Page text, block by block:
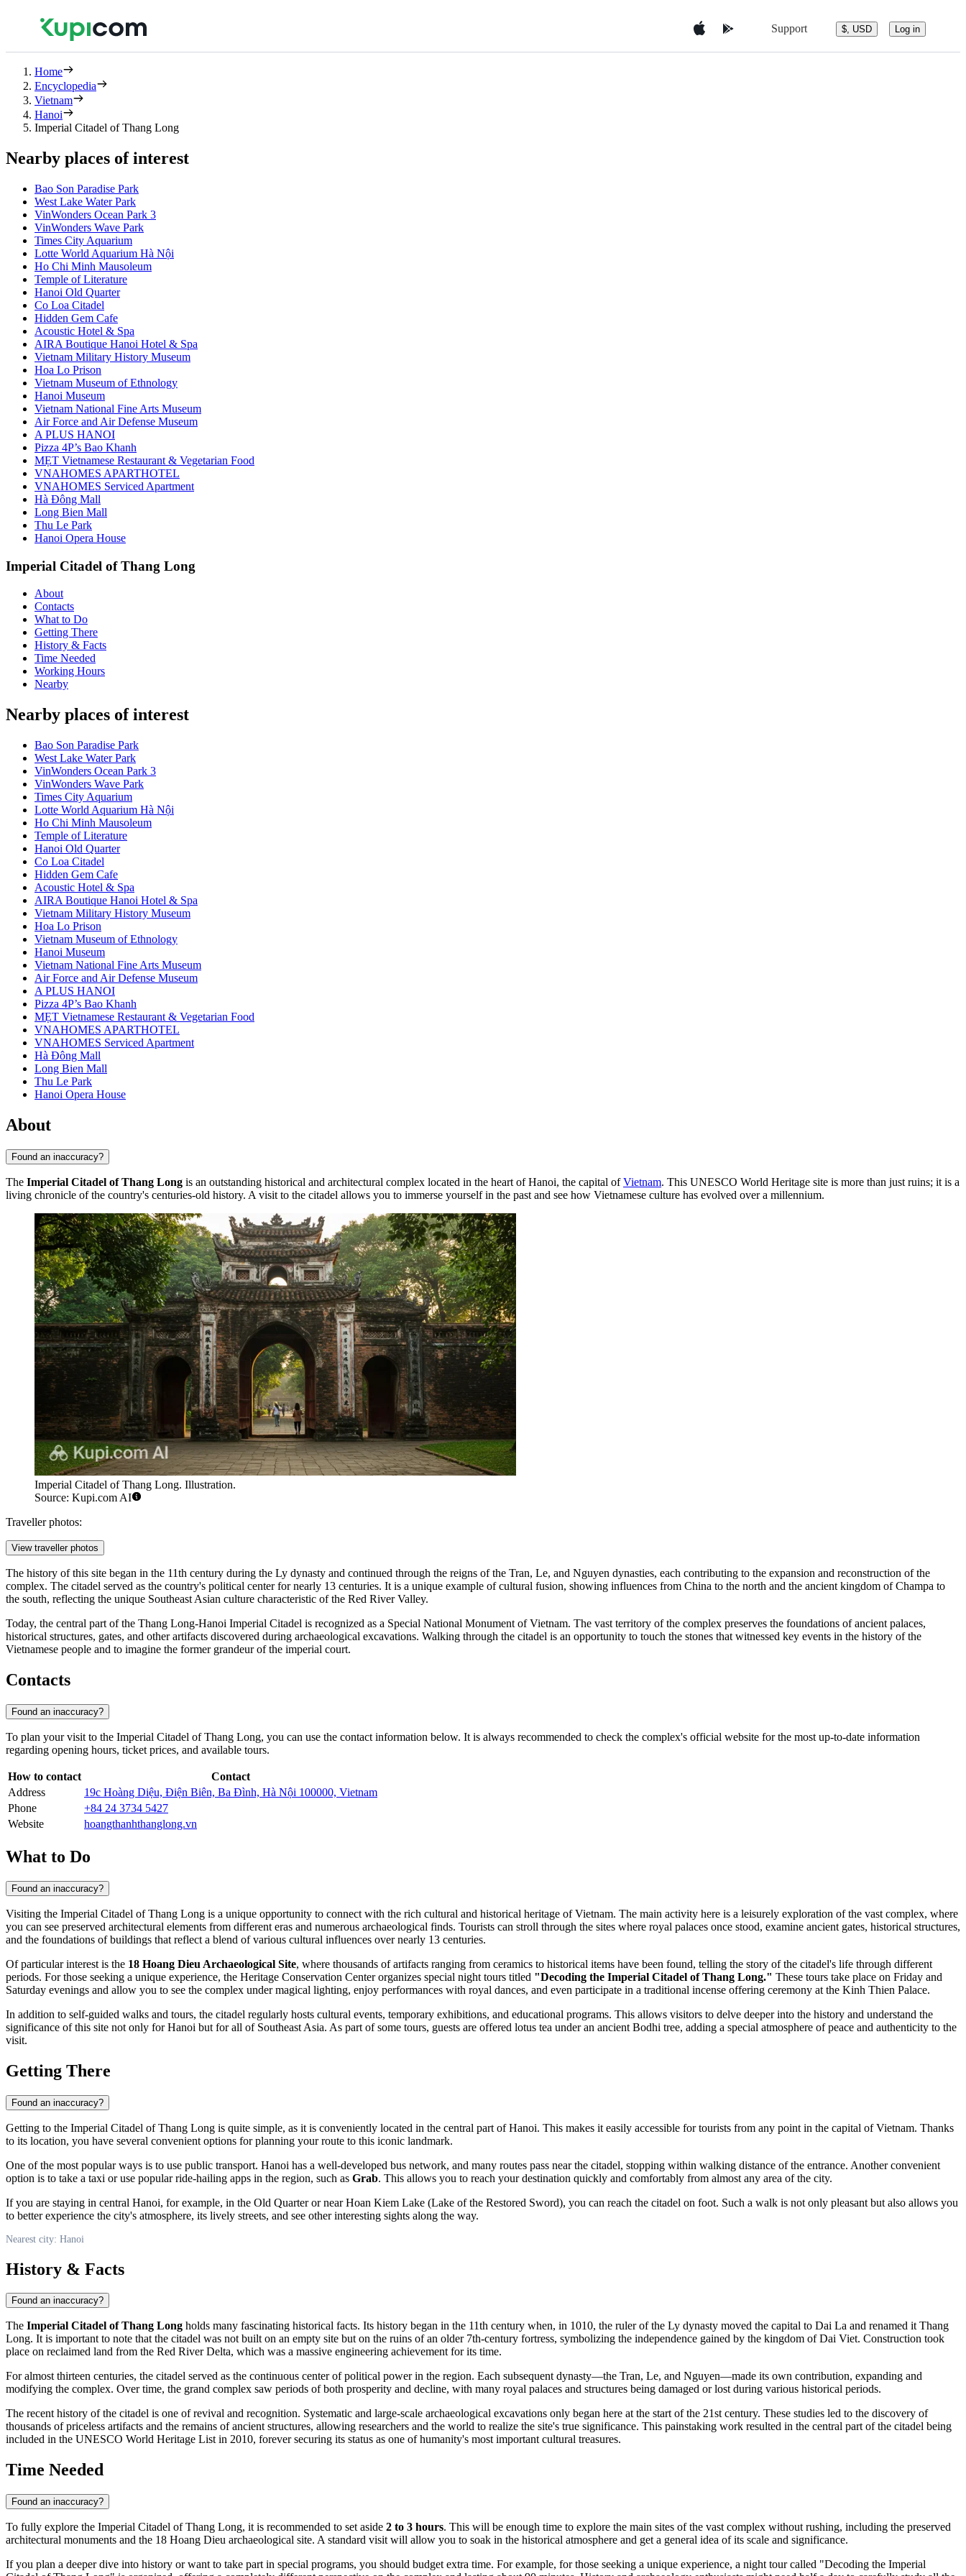
Support $, USD Log in
Home
Encyclopedia
Vietnam
Hanoi
Imperial Citadel of Thang Long
Nearby places of interest
Bao Son Paradise Park
West Lake Water Park
VinWonders Ocean Park 3
VinWonders Wave Park
Times City Aquarium
Lotte World Aquarium Hà Nội
Ho Chi Minh Mausoleum
Temple of Literature
Hanoi Old Quarter
Co Loa Citadel
Hidden Gem Cafe
Acoustic Hotel & Spa
AIRA Boutique Hanoi Hotel & Spa
Vietnam Military History Museum
Hoa Lo Prison
Vietnam Museum of Ethnology
Hanoi Museum
Vietnam National Fine Arts Museum
Air Force and Air Defense Museum
A PLUS HANOI
Pizza 4P’s Bao Khanh
MẸT Vietnamese Restaurant & Vegetarian Food
VNAHOMES APARTHOTEL
VNAHOMES Serviced Apartment
Hà Đông Mall
Long Bien Mall
Thu Le Park
Hanoi Opera House
Imperial Citadel of Thang Long
About
Contacts
What to Do
Getting There
History & Facts
Time Needed
Working Hours
Nearby
Nearby places of interest
Bao Son Paradise Park
West Lake Water Park
VinWonders Ocean Park 3
VinWonders Wave Park
Times City Aquarium
Lotte World Aquarium Hà Nội
Ho Chi Minh Mausoleum
Temple of Literature
Hanoi Old Quarter
Co Loa Citadel
Hidden Gem Cafe
Acoustic Hotel & Spa
AIRA Boutique Hanoi Hotel & Spa
Vietnam Military History Museum
Hoa Lo Prison
Vietnam Museum of Ethnology
Hanoi Museum
Vietnam National Fine Arts Museum
Air Force and Air Defense Museum
A PLUS HANOI
Pizza 4P’s Bao Khanh
MẸT Vietnamese Restaurant & Vegetarian Food
VNAHOMES APARTHOTEL
VNAHOMES Serviced Apartment
Hà Đông Mall
Long Bien Mall
Thu Le Park
Hanoi Opera House
About
Found an inaccuracy?
The Imperial Citadel of Thang Long is an outstanding historical and architectural complex located in the heart ofHanoi, the capital ofVietnam. This UNESCO World Heritage site is more than just ruins; it is a
living chronicle of the country's centuries-old history. A visit to the citadel allows you to immerse yourself in the past and see how Vietnamese culture has evolved over a millennium.
Imperial Citadel of Thang Long. Illustration.
Source: Kupi.com AI
Traveller photos:
View traveller photos
The history of this site began in the 11th century during the Ly dynasty and continued through the reigns of the Tran, Le, and Nguyen dynasties, each contributing to the expansion and reconstruction of the
complex. The citadel served as the country's political center for nearly 13 centuries. It is a unique example of cultural fusion, showing influences from China to the north and the ancient kingdom of Champa to
the south, reflecting the unique Southeast Asian culture characteristic of the Red River Valley.
Today, the central part of the Thang Long-Hanoi Imperial Citadel is recognized as a Special National Monument of Vietnam. The vast territory of the complex preserves the foundations of ancient palaces,
historical structures, gates, and other artifacts discovered during archaeological excavations. Walking through the citadel is an opportunity to touch the stones that witnessed key events in the history of the
Vietnamese people and to imagine the former grandeur of the imperial court.
Contacts
Found an inaccuracy?
To plan your visit to the Imperial Citadel of Thang Long, you can use the contact information below. It is always recommended to check the complex's official website for the most up-to-date information
regarding opening hours, ticket prices, and available tours.
How to contact
Contact
Address
19c Hoàng Diệu, Điện Biên, Ba Đình, Hà Nội 100000, Vietnam
Phone
+84 24 3734 5427
Website
hoangthanhthanglong.vn
What to Do
Found an inaccuracy?
Visiting the Imperial Citadel of Thang Long is a unique opportunity to connect with the rich cultural and historical heritage ofVietnam. The main activity here is a leisurely exploration of the vast complex, where
you can see preserved architectural elements from different eras and numerous archaeological finds. Tourists can stroll through the sites where royal palaces once stood, examine ancient gates, historical structures,
and the foundations of buildings that reflect a blend of various cultural influences over nearly 13 centuries.
Of particular interest is the 18 Hoang Dieu Archaeological Site, where thousands of artifacts ranging from ceramics to historical items have been found, telling the story of the citadel's life through different
periods. For those seeking a unique experience, the Heritage Conservation Center organizes special night tours titled "Decoding the Imperial Citadel of Thang Long." These tours take place on Friday and
Saturday evenings and allow you to see the complex under magical lighting, enjoy performances with royal dances, and even participate in a traditional incense offering ceremony at the Kinh Thien Palace.
In addition to self-guided walks and tours, the citadel regularly hosts cultural events, temporary exhibitions, and educational programs. This allows visitors to delve deeper into the history and understand the
significance of this site not only forHanoi but for all of Southeast Asia. As part of some tours, guests are offered lotus tea under an ancient Bodhi tree, adding a special atmosphere of peace and authenticity to the
visit.
Getting There
Found an inaccuracy?
Getting to the Imperial Citadel of Thang Long is quite simple, as it is conveniently located in the central part ofHanoi. This makes it easily accessible for tourists from any point in the capital ofVietnam. Thanks
to its location, you have several convenient options for planning your route to this iconic landmark.
One of the most popular ways is to use public transport. Hanoi has a well-developed bus network, and many routes pass near the citadel, stopping within walking distance of the entrance. Another convenient
option is to take a taxi or use popular ride-hailing apps in the region, such as Grab. This allows you to reach your destination quickly and comfortably from almost any area of the city.
If you are staying in central Hanoi, for example, in the Old Quarter or near Hoan Kiem Lake (Lake of the Restored Sword), you can reach the citadel on foot. Such a walk is not only pleasant but also allows you
to better experience the city's atmosphere, its lively streets, and see other interesting sights along the way.
Nearest city: Hanoi
History & Facts
Found an inaccuracy?
The Imperial Citadel of Thang Long holds many fascinating historical facts. Its history began in the 11th century when, in 1010, the ruler of the Ly dynasty moved the capital to Dai La and renamed it Thang
Long. It is important to note that the citadel was not built on an empty site but on the ruins of an older 7th-century fortress, symbolizing the independence gained by the kingdom of Dai Viet. Construction took
place on reclaimed land from the Red River Delta, which was a massive engineering achievement for its time.
For almost thirteen centuries, the citadel served as the continuous center of political power in the region. Each subsequent dynasty—the Tran, Le, and Nguyen—made its own contribution, expanding and
modifying the complex. Over time, the grand complex saw periods of both prosperity and decline, with many royal palaces and structures being damaged or lost during various historical periods.
The recent history of the citadel is one of revival and recognition. Systematic and large-scale archaeological excavations only began here at the start of the 21st century. These studies led to the discovery of
thousands of priceless artifacts and the remains of ancient structures, allowing researchers and the world to realize the site's true significance. This painstaking work resulted in the central part of the citadel being
included in the UNESCO World Heritage List in 2010, forever securing its status as one of humanity's most important cultural treasures.
Time Needed
Found an inaccuracy?
To fully explore the Imperial Citadel of Thang Long, it is recommended to set aside 2 to 3 hours. This will be enough time to explore the main sites of the vast complex without rushing, including the preserved
architectural monuments and the 18 Hoang Dieu archaeological site. A standard visit will allow you to soak in the historical atmosphere and get a general idea of its scale and significance.
If you plan a deeper dive into history or want to take part in special programs, you should budget extra time. For example, for those seeking a unique experience, a night tour called "Decoding the Imperial